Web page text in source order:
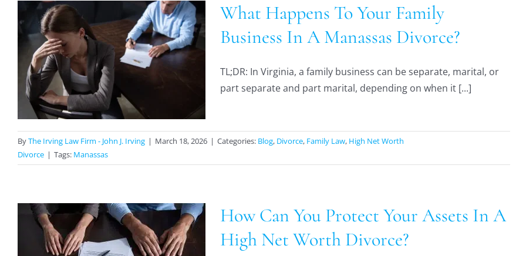
What Happens To Your Family
Business In A Manassas Divorce?
TL;DR: In Virginia, a family business can be separate, marital, or
part separate and part marital, depending on when it [...]
ByThe Irving Law Firm - John J. Irving | March 18, 2026 | Categories: Blog, Divorce, Family Law, High Net Worth
Divorce | Tags: Manassas
How Can You Protect Your Assets In A
High Net Worth Divorce?